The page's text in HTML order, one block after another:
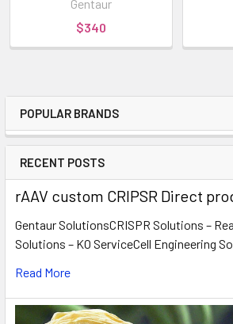
POPULAR BRANDS
RECENT POSTS
rAAV custom CRIPSR Direct
Gentaur SolutionsCRISPR Solutions –
Solutions – KO ServiceCell Engineering
Read More
Gentaur
$340